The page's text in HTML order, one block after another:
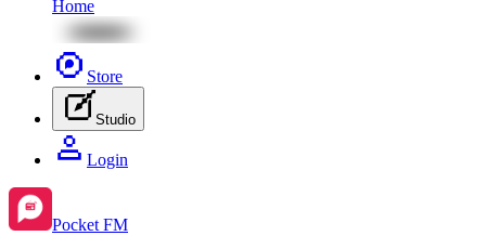
Home
Store
Studio
Login
Pocket FM